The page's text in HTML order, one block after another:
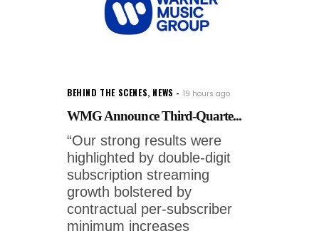
BEHIND THE SCENES, NEWS 19 hours ago
WMG Announce Third-Quarte...
“Our strong results were
highlighted by double-digit
subscription streaming
growth bolstered by
contractual per-subscriber
minimum increases